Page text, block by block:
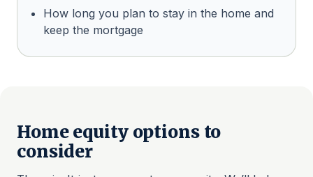
How long you plan to stay in the home and
keep the mortgage
Home equity options to
consider